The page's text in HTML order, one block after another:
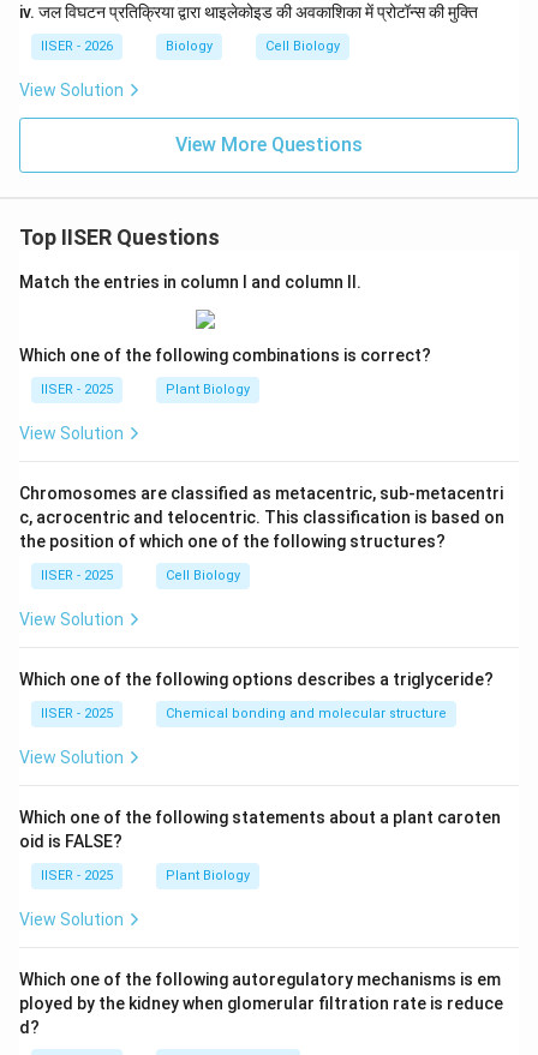
iv. जल विघटन प्रतिक्रिया द्वारा थाइलेकोइड की अवकाशिका में प्रोटॉन्स की मुक्ति
IISER - 2026 Biology Cell Biology
View Solution
View More Questions
Top IISER Questions
Match the entries in column I and column II.
Which one of the following combinations is correct?
IISER - 2025 Plant Biology
View Solution
Chromosomes are classified as metacentric, sub-metacentri
c, acrocentric and telocentric. This classification is based on
the position of which one of the following structures?
IISER - 2025 Cell Biology
View Solution
Which one of the following options describes a triglyceride?
IISER - 2025 Chemical bonding and molecular structure
View Solution
Which one of the following statements about a plant caroten
oid is FALSE?
IISER - 2025 Plant Biology
View Solution
Which one of the following autoregulatory mechanisms is em
ployed by the kidney when glomerular filtration rate is reduce
d?